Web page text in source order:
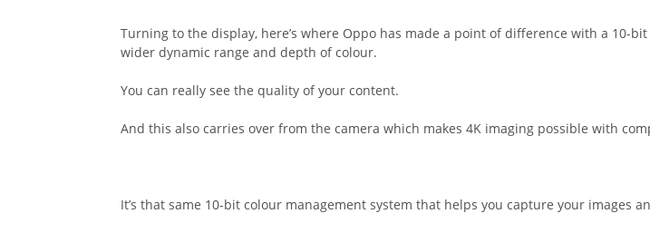
Turning to the display, here’s where Oppo has made a point of difference with a 10-
wider dynamic range and depth of colour.
You can really see the quality of your content.
And this also carries over from the camera which makes 4K imaging possible with
It’s that same 10-bit colour management system that helps you capture your